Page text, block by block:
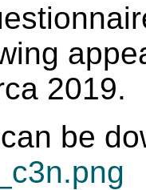
2019.
be